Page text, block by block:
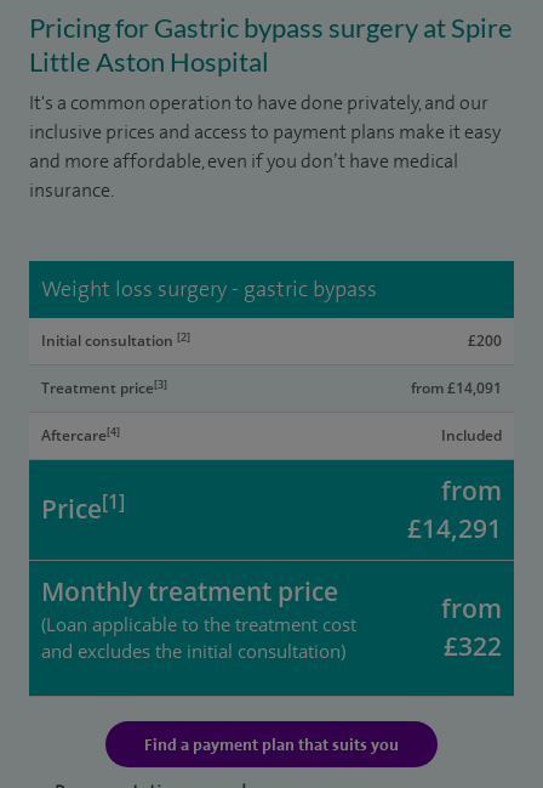
Pricing for Gastric bypass surgery at Spire
Little Aston Hospital
It's a common operation to have done privately, and our
inclusive prices and access to payment plans make it easy
and more affordable, even if you don’t have medical
insurance.
Weight loss surgery - gastric bypass
Initial consultation [2] £200
Treatment price[3] from £14,091
Aftercare[4] Included
Price[1]
from
£14,291
Monthly treatment price
(Loan applicable to the treatment cost
and excludes the initial consultation)
from
£322
Find a payment plan that suits you